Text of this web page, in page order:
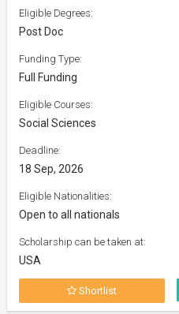
Eligible Degrees:
Post Doc
Funding Type:
Full Funding
Eligible Courses:
Social Sciences
Deadline:
18 Sep, 2026
Eligible Nationalities:
Open to all nationals
Scholarship can be taken at:
USA
Shortlist